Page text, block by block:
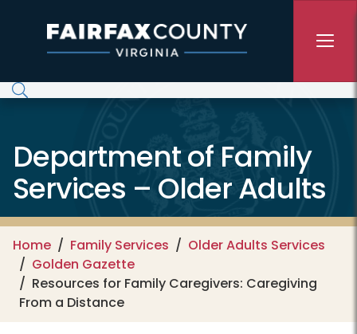
Department of Family
Services – Older Adults
Home Family Services
Older Adults Services
Golden Gazette
Resources for Family Caregivers: Caregiving
From a Distance